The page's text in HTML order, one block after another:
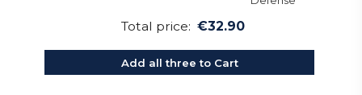
Total price: €32.90
Add all three to Cart